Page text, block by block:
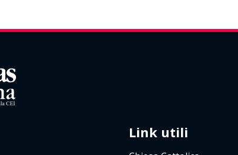
Link utili